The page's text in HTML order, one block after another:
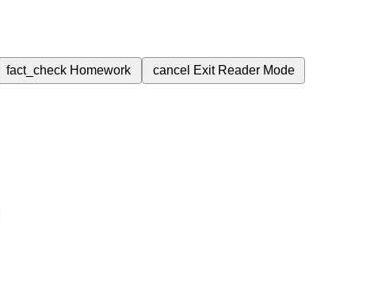
fact_check Homework cancel Exit Reader Mode